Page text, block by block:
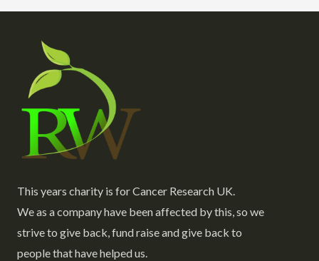
This years charity is for Cancer Research UK.
We as a company have been affected by this, so we
strive to give back, fund raise and give back to
people that have helped us.